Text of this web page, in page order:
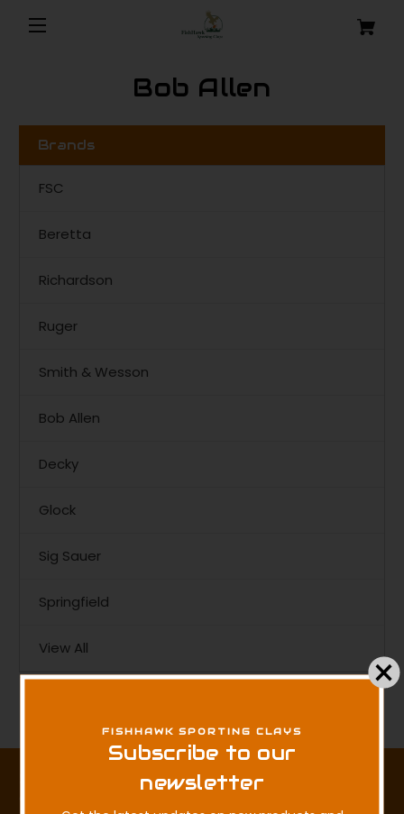
Bob Allen
Brands
FSC
Beretta
Richardson
Ruger
Smith & Wesson
Bob Allen
Decky
Glock
Sig Sauer
Springfield
View All
There are no products listed under this brand.
Subscribe to our newsletter
FISHHAWK SPORTING CLAYS
Subscribe to our
newsletter